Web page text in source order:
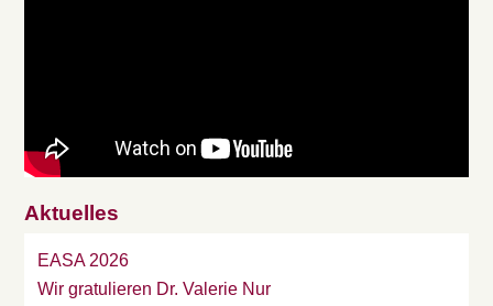
Aktuelles
EASA 2026
Wir gratulieren Dr. Valerie Nur